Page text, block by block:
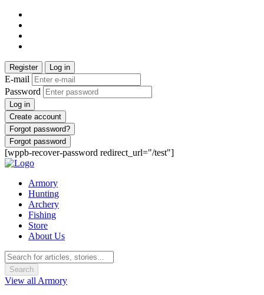
Register Log in
E-mail
Password
Log in
Create account
Forgot password?
Forgot password
[wppb-recover-password redirect_url="/test"]
Armory
Hunting
Archery
Fishing
Store
About Us
Search
View all Armory